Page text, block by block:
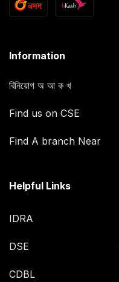
Information
বিনিয়োগ অ আ ক খ
Find us on CSE
Find A branch Near
Helpful Links
IDRA
DSE
CDBL